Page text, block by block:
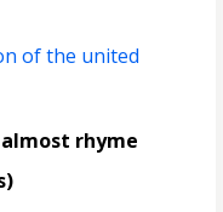
of the united
rhyme